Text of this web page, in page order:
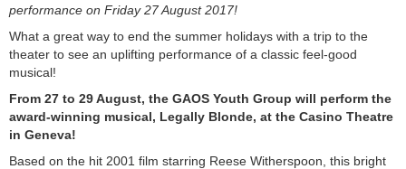
performance on Friday 27 August 2017!
What a great way to end the summer holidays with a trip to the
theater to see an uplifting performance of a classic feel-good
musical!
From 27 to 29 August, the GAOS Youth Group will perform the
award-winning musical, Legally Blonde, at the Casino Theatre
in Geneva!
Based on the hit 2001 film starring Reese Witherspoon, this bright